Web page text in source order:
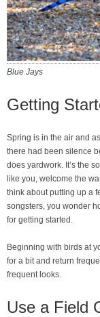
Blue Jays
Getting
Spring is in the air and
there had been silence
does yardwork. It’s the
like you, welcome the
think about putting up a
songsters, you wonder
for getting started.
Beginning with birds at
for a bit and return
frequent looks.
Use a Field